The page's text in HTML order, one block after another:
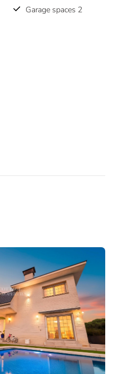
Garage spaces 2